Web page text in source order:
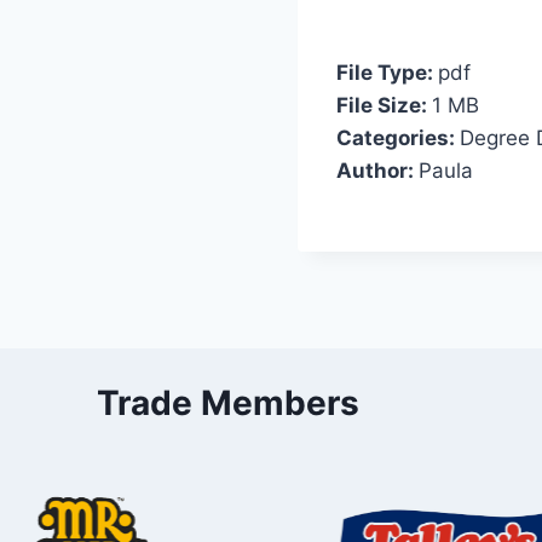
File Type: pdf
File Size: 1 MB
Categories: Degree
Author: Paula
Trade Members